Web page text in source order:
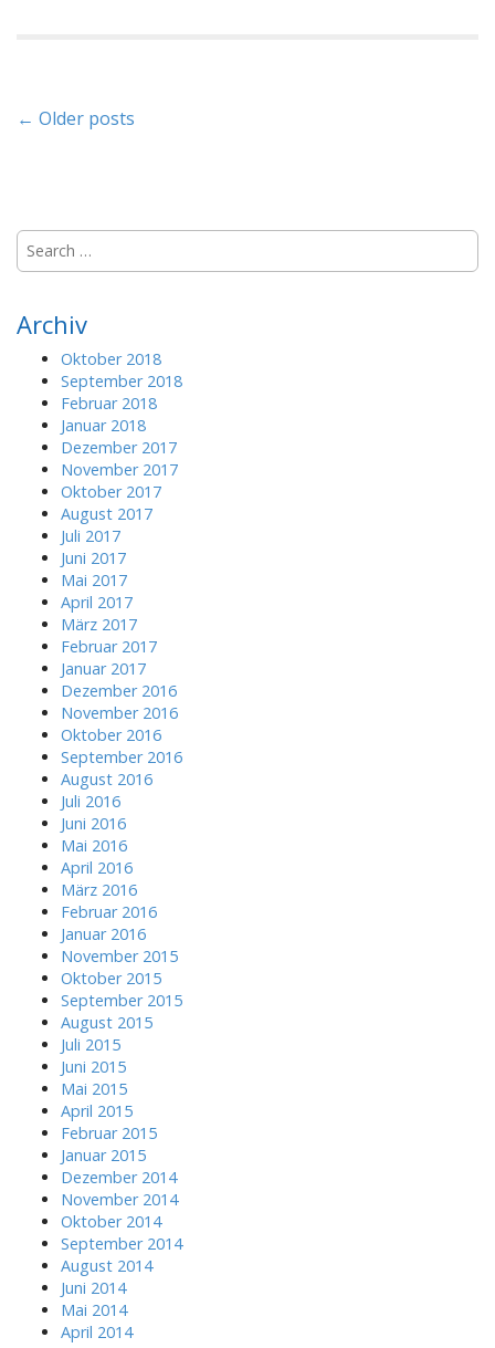
P
t
n
← Older posts
S
c
Archiv
Oktober 2018
September 2018
Februar 2018
Januar 2018
Dezember 2017
November 2017
Oktober 2017
August 2017
Juli 2017
Juni 2017
Mai 2017
April 2017
März 2017
Februar 2017
Januar 2017
Dezember 2016
November 2016
Oktober 2016
September 2016
August 2016
Juli 2016
Juni 2016
Mai 2016
April 2016
März 2016
Februar 2016
Januar 2016
November 2015
Oktober 2015
September 2015
August 2015
Juli 2015
Juni 2015
Mai 2015
April 2015
Februar 2015
Januar 2015
Dezember 2014
November 2014
Oktober 2014
September 2014
August 2014
Juni 2014
Mai 2014
April 2014